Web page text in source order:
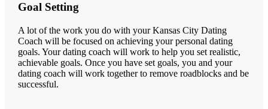
Goal Setting
A lot of the work you do with your Kansas City Dating
Coach will be focused on achieving your personal dating
goals. Your dating coach will work to help you set realistic,
achievable goals. Once you have set goals, you and your
dating coach will work together to remove roadblocks and be
successful.